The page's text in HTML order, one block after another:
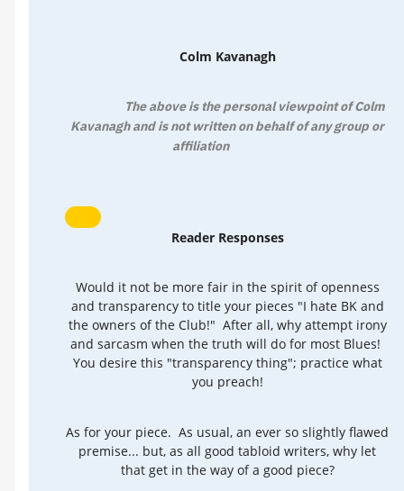
Colm Kavanagh
The above is the personal viewpoint of Colm
Kavanagh and is not written on behalf of any group or
affiliation
Reader Responses
Would it not be more fair in the spirit of openness
and transparency to title your pieces "I hate BK and
the owners of the Club!" After all, why attempt irony
and sarcasm when the truth will do for most Blues!
You desire this "transparency thing"; practice what
you preach!
As for your piece. As usual, an ever so slightly flawed
premise... but, as all good tabloid writers, why let
that get in the way of a good piece?